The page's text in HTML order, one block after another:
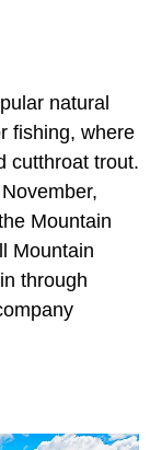
natural
fishing, where
cutthroat trout.
Mountain
Mountain
through